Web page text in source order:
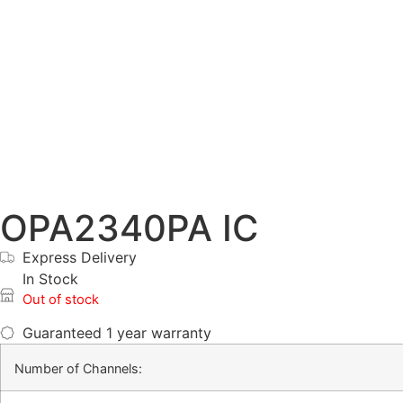
OPA2340PA IC
Express Delivery
In Stock
Out of stock
Guaranteed 1 year warranty
Number of Channels: